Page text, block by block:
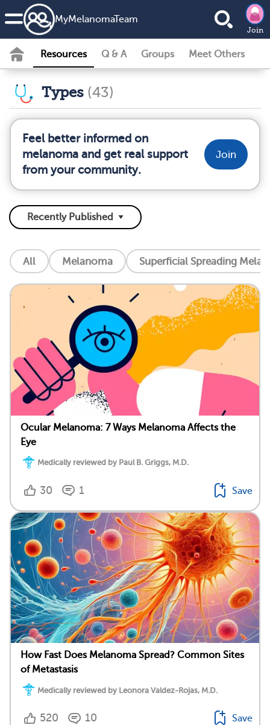
MyMelanomaTeam
Join
Resources Q & A Groups Meet Others
Types (43)
Feel better informed on
melanoma and get real support
from your community.
Join
All Melanoma Superficial Spreading
Ocular Melanoma: 7 Ways Melanoma Affects the
Eye
Medically reviewed by Paul B. Griggs, M.D.
30 1 Save
How Fast Does Melanoma Spread? Common Sites
of Metastasis
Medically reviewed by Leonora Valdez-Rojas, M.D.
520 10 Save